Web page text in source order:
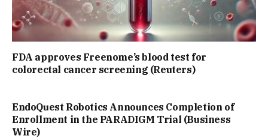
FDA approves Freenome’s blood test for
colorectal cancer screening (Reuters)
EndoQuest Robotics Announces Completion of
Enrollment in the PARADIGM Trial (Business
Wire)